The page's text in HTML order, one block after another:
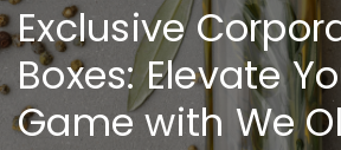
Exclusive
Boxes: Elevate
Game with We